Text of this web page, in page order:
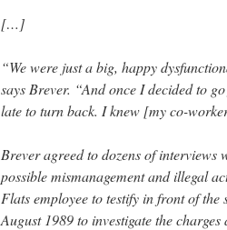
[…]
“We were just a big, happy
says Brever. “And once I decided to
late to turn back. I knew [my co-
Brever agreed to dozens of
possible mismanagement and illegal
Flats employee to testify in front of
August 1989 to investigate the